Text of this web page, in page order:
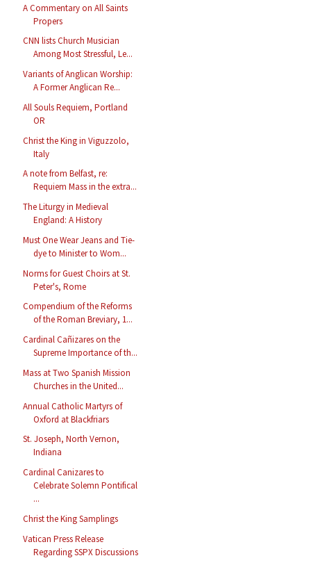
A Commentary on All Saints
Propers
CNN lists Church Musician
Among Most Stressful, Le...
Variants of Anglican Worship:
A Former Anglican Re...
All Souls Requiem, Portland
OR
Christ the King in Viguzzolo,
Italy
A note from Belfast, re:
Requiem Mass in the extra...
The Liturgy in Medieval
England: A History
Must One Wear Jeans and Tie-
dye to Minister to Wom...
Norms for Guest Choirs at St.
Peter's, Rome
Compendium of the Reforms
of the Roman Breviary, 1...
Cardinal Cañizares on the
Supreme Importance of th...
Mass at Two Spanish Mission
Churches in the United...
Annual Catholic Martyrs of
Oxford at Blackfriars
St. Joseph, North Vernon,
Indiana
Cardinal Canizares to
Celebrate Solemn Pontifical
...
Christ the King Samplings
Vatican Press Release
Regarding SSPX Discussions